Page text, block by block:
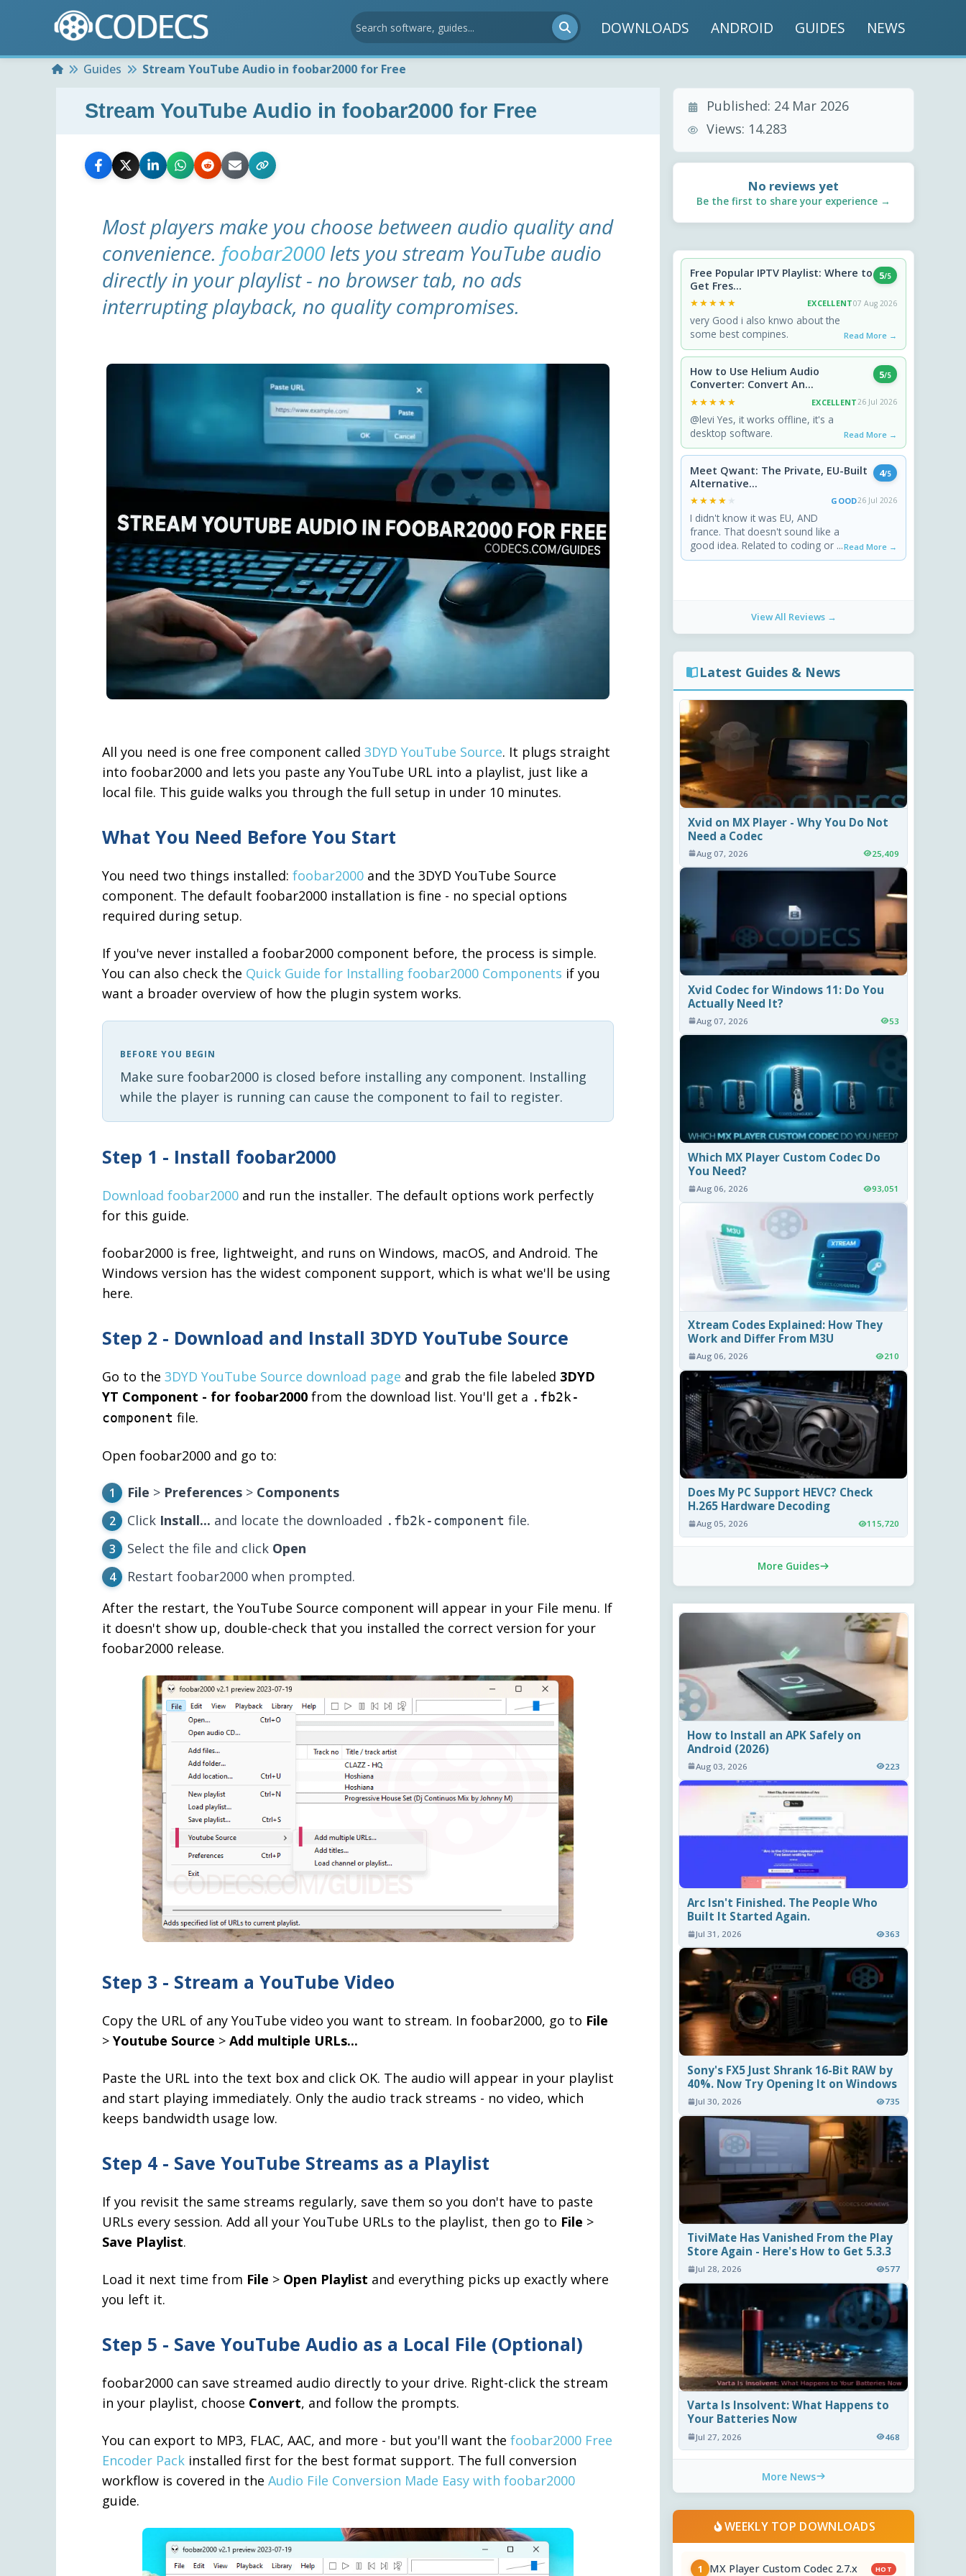
DOWNLOADS ANDROID GUIDES NEWS
HomeGuides Stream YouTube Audio in foobar2000 for Free
Stream YouTube Audio in foobar2000 for Free
Most players make you choose between audio quality and
convenience. foobar2000lets you stream YouTube audio
directly in your playlist - no browser tab, no ads
interrupting playback, no quality compromises.
All you need is one free component called 3DYD YouTube Source. It plugs straight
into foobar2000 and lets you paste any YouTube URL into a playlist, just like a
local file. This guide walks you through the full setup in under 10 minutes.
What You Need Before You Start
You need two things installed: foobar2000 and the 3DYD YouTube Source
component. The default foobar2000 installation is fine - no special options
required during setup.
If you've never installed a foobar2000 component before, the process is simple.
You can also check the Quick Guide for Installing foobar2000 Components if you
want a broader overview of how the plugin system works.
BEFORE YOU BEGIN
Make sure foobar2000 is closed before installing any component. Installing
while the player is running can cause the component to fail to register.
Step 1 - Install foobar2000
Download foobar2000 and run the installer. The default options work perfectly
for this guide.
foobar2000 is free, lightweight, and runs on Windows, macOS, and Android. The
Windows version has the widest component support, which is what we'll be using
here.
Step 2 - Download and Install 3DYD YouTube Source
Go to the 3DYD YouTube Source download page and grab the file labeled 3DYD
YT Component - for foobar2000 from the download list. You'll get a .fb2k-
component file.
Open foobar2000 and go to:
File > Preferences > Components
Click Install... and locate the downloaded .fb2k-component file.
Select the file and click Open
Restart foobar2000 when prompted.
After the restart, the YouTube Source component will appear in your File menu. If
it doesn't show up, double-check that you installed the correct version for your
foobar2000 release.
Step 3 - Stream a YouTube Video
Copy the URL of any YouTube video you want to stream. In foobar2000, go to File
> Youtube Source > Add multiple URLs...
Paste the URL into the text box and click OK. The audio will appear in your playlist
and start playing immediately. Only the audio track streams - no video, which
keeps bandwidth usage low.
Step 4 - Save YouTube Streams as a Playlist
If you revisit the same streams regularly, save them so you don't have to paste
URLs every session. Add all your YouTube URLs to the playlist, then go to File >
Save Playlist.
Load it next time from File > Open Playlist and everything picks up exactly where
you left it.
Step 5 - Save YouTube Audio as a Local File (Optional)
foobar2000 can save streamed audio directly to your drive. Right-click the stream
in your playlist, choose Convert, and follow the prompts.
You can export to MP3, FLAC, AAC, and more - but you'll want the foobar2000 Free
Encoder Pack installed first for the best format support. The full conversion
workflow is covered in the Audio File Conversion Made Easy with foobar2000
guide.
Published: 24 Mar 2026
Views: 14.283
No reviews yet
Be the first to share your experience →
Free Popular IPTV Playlist: Where to
Get Fres...
5/5
★★★★★
★★★★★ EXCELLENT07 Aug 2026
very Good i also knwo about the
some best compines.
Read More →
How to Use Helium Audio
Converter: Convert An...
5/5
★★★★★
★★★★★ EXCELLENT26 Jul 2026
@levi Yes, it works offline, it's a
desktop software.
Read More →
Meet Qwant: The Private, EU-Built
Alternative...
4/5
★★★★★
★★★★★ GOOD26 Jul 2026
I didn't know it was EU, AND
france. That doesn't sound like a
good idea. Related to coding or ...Read More →
View All Reviews →
Latest Guides & News
Xvid on MX Player - Why You Do Not
Need a Codec
Aug 07, 2026 25,409
Xvid Codec for Windows 11: Do You
Actually Need It?
Aug 07, 2026 53
Which MX Player Custom Codec Do
You Need?
Aug 06, 2026 93,051
Xtream Codes Explained: How They
Work and Differ From M3U
Aug 06, 2026 210
Does My PC Support HEVC? Check
H.265 Hardware Decoding
Aug 05, 2026 115,720
More Guides
How to Install an APK Safely on
Android (2026)
Aug 03, 2026 223
Arc Isn't Finished. The People Who
Built It Started Again.
Jul 31, 2026 363
Sony's FX5 Just Shrank 16-Bit RAW by
40%. Now Try Opening It on Windows
Jul 30, 2026 735
TiviMate Has Vanished From the Play
Store Again - Here's How to Get 5.3.3
Jul 28, 2026 577
Varta Is Insolvent: What Happens to
Your Batteries Now
Jul 27, 2026 468
More News
WEEKLY TOP DOWNLOADS
1 MX Player Custom Codec 2.7.x HOT